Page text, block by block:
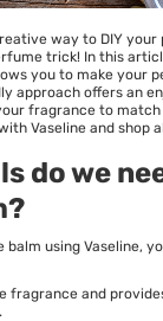
way to DIY your
trick! In this
you to make your
approach offers an
fragrance to match
Vaseline and shop
do we
using Vaseline,
fragrance and